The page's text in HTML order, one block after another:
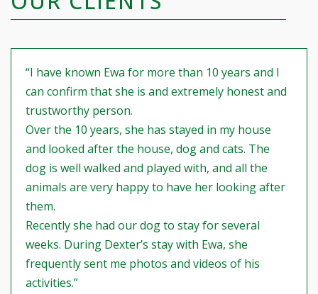
“I have known Ewa for more than 10 years and I
can confirm that she is and extremely honest and
trustworthy person.
Over the 10 years, she has stayed in my house
and looked after the house, dog and cats. The
dog is well walked and played with, and all the
animals are very happy to have her looking after
them.
Recently she had our dog to stay for several
weeks. During Dexter’s stay with Ewa, she
frequently sent me photos and videos of his
activities.”